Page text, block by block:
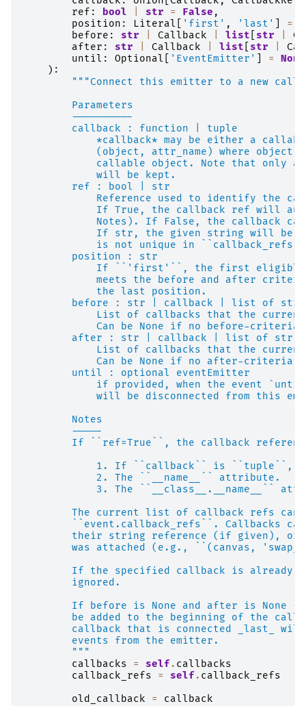
ref : bool str = False ,
position : Literal 'first' , 'last' =
before : str Callback list str
after : str Callback list str
until : Optional 'EventEmitter' = None
):
"""Connect this emitter to a new
        Parameters
        ----------
        callback : function | tuple
*callback* may be either a
(object, attr_name) where
callable object. Note that only a
            will be kept.
        ref : bool | str
Reference used to identify the
If True, the callback ref will
Notes). If False, the callback
If str, the given string will be
is not unique in
        position : str
If ``'first'``, the first
meets the before and after
            the last position.
before : str | callback | list of str
List of callbacks that the
Can be None if no before-criteria
after : str | callback | list of str
List of callbacks that the
Can be None if no after-criteria
        until : optional eventEmitter
if provided, when the event
will be disconnected from this
        Notes
        -----
If ``ref=True``, the callback
1. If ``callback`` is ``tuple``,
            2. The ``__name__`` attribute.
3. The ``__class__.__name__``
The current list of callback refs can
``event.callback_refs``. Callbacks
their string reference (if given), or
was attached (e.g., ``(canvas,
If the specified callback is already
        ignored.
If before is None and after is None
be added to the beginning of the
callback that is connected _last_
        events from the emitter.
        """
callbacks
= self . callbacks
callback_refs
= self . callback_refs
old_callback
=
callback